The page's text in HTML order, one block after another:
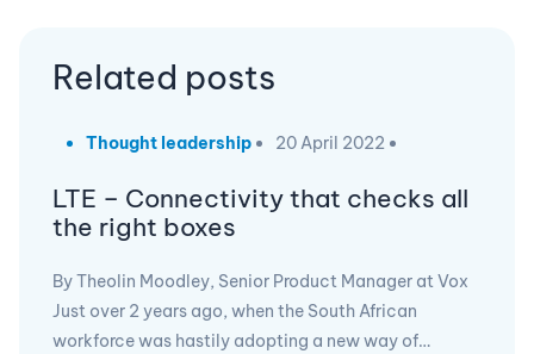
Related posts
Thought leadership 20 April 2022
LTE – Connectivity that checks all
the right boxes
By Theolin Moodley, Senior Product Manager at Vox
Just over 2 years ago, when the South African
workforce was hastily adopting a new way of…